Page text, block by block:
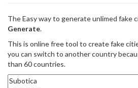
The Easy way to generate unlimed fake
Generate.
This is online free tool to create fake
you can switch to another country
than 60 countries.